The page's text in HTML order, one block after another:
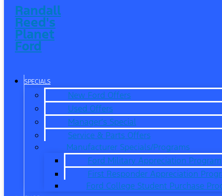
Randall
Reed's
Planet
Ford
SPECIALS
New Ford Offers
Used Offers
Manager’s Special
Service & Parts Offers
Manufacturer Specials/Programs
Ford Military Appreciation Program
First Responder Appreciation
Ford College Student Purchase